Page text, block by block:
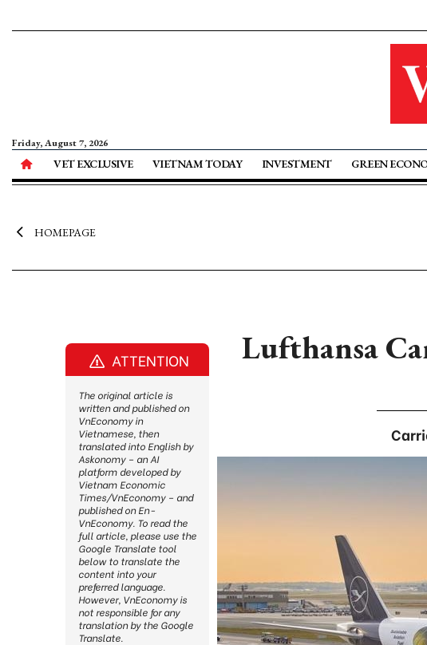
Friday, August 7, 2026
VET EXCLUSIVE VIETNAM TODAY INVESTMENT GREEN
HOMEPAGE
Lufthansa
ATTENTION
The original article is
written and published on
VnEconomy in
Vietnamese, then
translated into English by
Askonomy – an AI
platform developed by
Vietnam Economic
Times/VnEconomy – and
published on En-
VnEconomy. To read the
full article, please use the
Google Translate tool
below to translate the
content into your
preferred language.
However, VnEconomy is
not responsible for any
translation by the Google
Translate.